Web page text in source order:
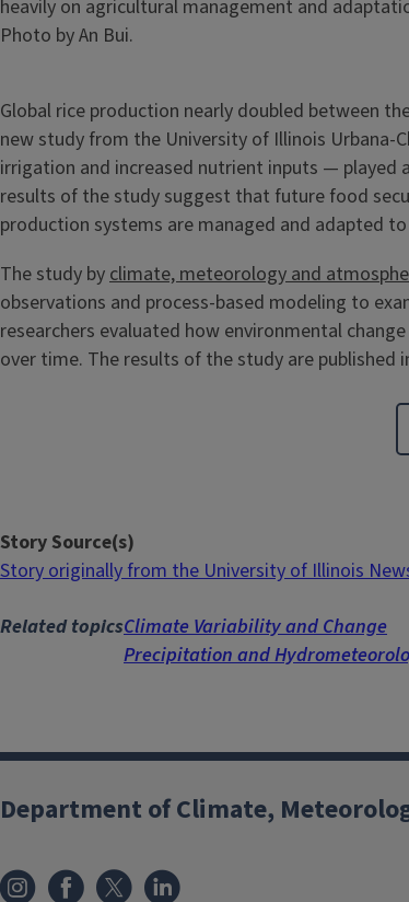
heavily on agricultural management and
Credit
Photo by An Bui.
Global rice production nearly doubled between
new study from the University of Illinois
irrigation and increased nutrient inputs — played
results of the study suggest that future food
production systems are managed and adapted
The study byclimate, meteorology and
observations and process-based modeling to
researchers evaluated how environmental
over time. The results of the study are published
Story Source(s)
Story originally from the University of Illinois
Related topicsClimate Variability and Change
Precipitation and
Department of Climate,